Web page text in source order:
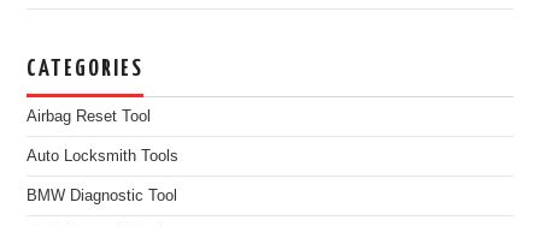
CATEGORIES
Airbag Reset Tool
Auto Locksmith Tools
BMW Diagnostic Tool